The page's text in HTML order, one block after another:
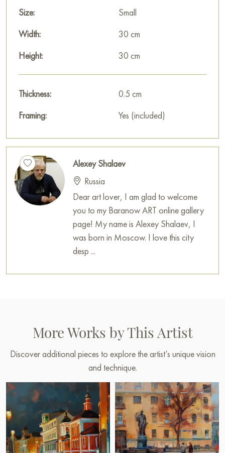
You can buy online the painting «Wet, but cute. Ryumin lane»
specify.
Select and
on Baranow Art Gallery
Size:
Small
Width:
30 cm
Height:
30 cm
Thickness:
0.5 cm
Framing:
Yes (included)
Alexey Shalaev
Russia
Dear art lover, I am glad to welcome
you to my Baranow ART online gallery
page! My name is Alexey Shalaev, I
was born in Moscow. I love this city
desp ...
More Works by This Artist
Discover additional pieces to explore the artist’s unique vision
and technique.